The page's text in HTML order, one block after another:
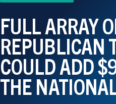
FULL ARRAY
REPUBLICAN
COULD ADD
THE